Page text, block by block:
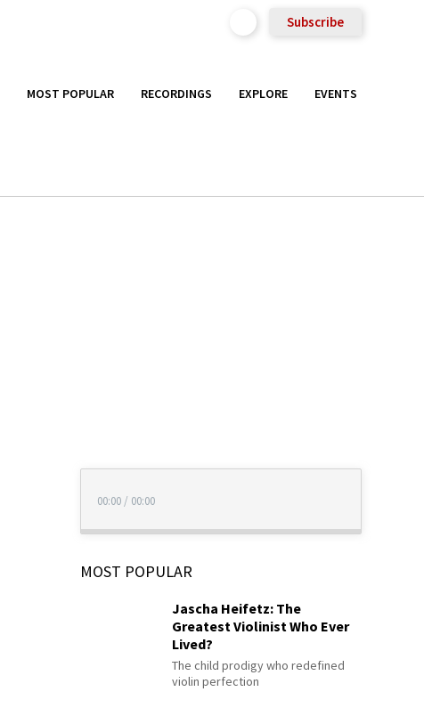
Subscribe
MOST POPULAR RECORDINGS EXPLORE EVENTS
00:00 / 00:00
MOST POPULAR
Jascha Heifetz: The
Greatest Violinist Who Ever
Lived?
The child prodigy who redefined
violin perfection